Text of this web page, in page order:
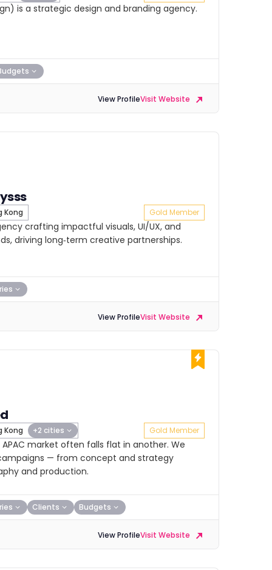
is a strategic design and branding agency.
View ProfileVisit Website
Kong Gold Member
crafting impactful visuals, UI/UX, and
driving long‑term creative partnerships.
View ProfileVisit Website
Kong +2 cities Gold Member
market often falls flat in another. We
— from concept and strategy
and production.
Clients Budgets
View ProfileVisit Website